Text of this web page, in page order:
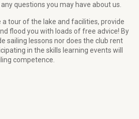
questions you may have about us.
a tour of the lake and facilities, provide
flood you with loads of free advice! By
sailing lessons nor does the club rent
in the skills learning events will
competence.